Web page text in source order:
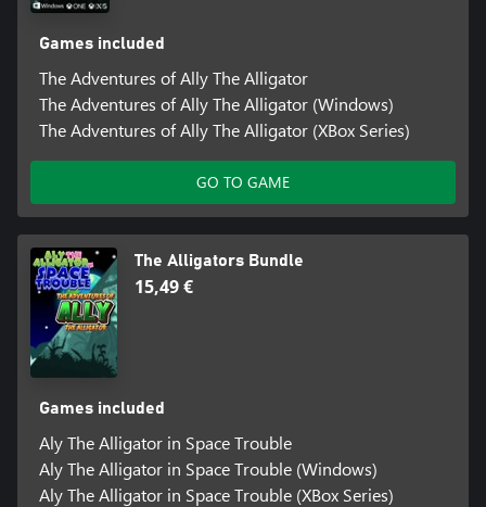
Games included
The Adventures of Ally The Alligator
The Adventures of Ally The Alligator (Windows)
The Adventures of Ally The Alligator (XBox Series)
GO TO GAME
The Alligators Bundle
15,49 €
Games included
Aly The Alligator in Space Trouble
Aly The Alligator in Space Trouble (Windows)
Aly The Alligator in Space Trouble (XBox Series)